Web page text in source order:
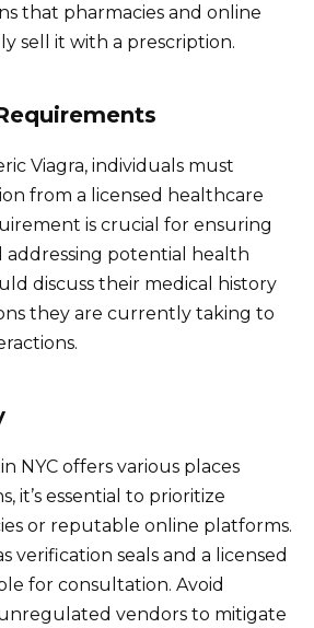
that pharmacies and online
sell it with a prescription.
Viagra, individuals must
from a licensed healthcare
is crucial for ensuring
addressing potential health
discuss their medical history
they are currently taking to
NYC offers various places
it’s essential to prioritize
or reputable online platforms.
verification seals and a licensed
for consultation. Avoid
vendors to mitigate